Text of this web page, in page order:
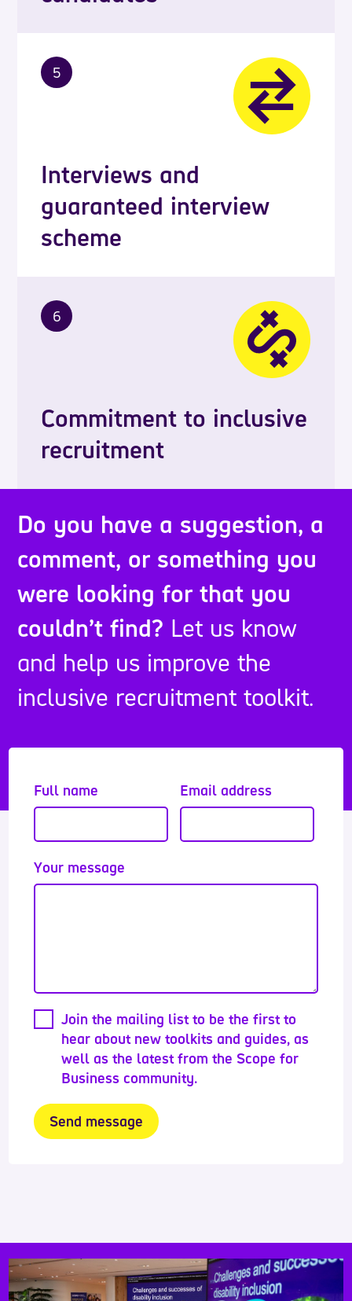
5
Interviews and
guaranteed interview
scheme
6
Commitment to inclusive
recruitment
Do you have a suggestion, a
comment, or something you
were looking for that you
couldn’t find? Let us know
and help us improve the
inclusive recruitment toolkit.
Full name Email address
Your message
Join the mailing list to be the first to
hear about new toolkits and guides, as
well as the latest from the Scope for
Business community.